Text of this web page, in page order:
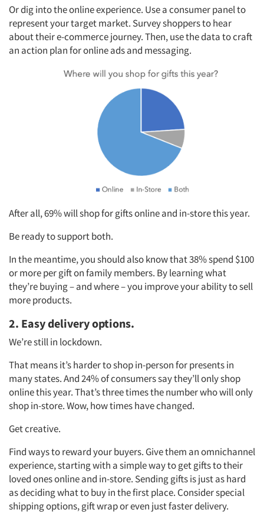
Or dig into the online experience. Use a consumer panel to
represent your target market. Survey shoppers to hear
about their e-commerce journey. Then, use the data to craft
an action plan for online ads and messaging.
After all, 69% will shop for gifts online and in-store this year.
Be ready to support both.
In the meantime, you should also know that 38% spend $100
or more per gift on family members. By learning what
they’re buying – and where – you improve your ability to sell
more products.
2. Easy delivery options.
We’re still in lockdown.
That means it’s harder to shop in-person for presents in
many states. And 24% of consumers say they’ll only shop
online this year. That’s three times the number who will only
shop in-store. Wow, how times have changed.
Get creative.
Find ways to reward your buyers. Give them an omnichannel
experience, starting with a simple way to get gifts to their
loved ones online and in-store. Sending gifts is just as hard
as deciding what to buy in the first place. Consider special
shipping options, gift wrap or even just faster delivery.